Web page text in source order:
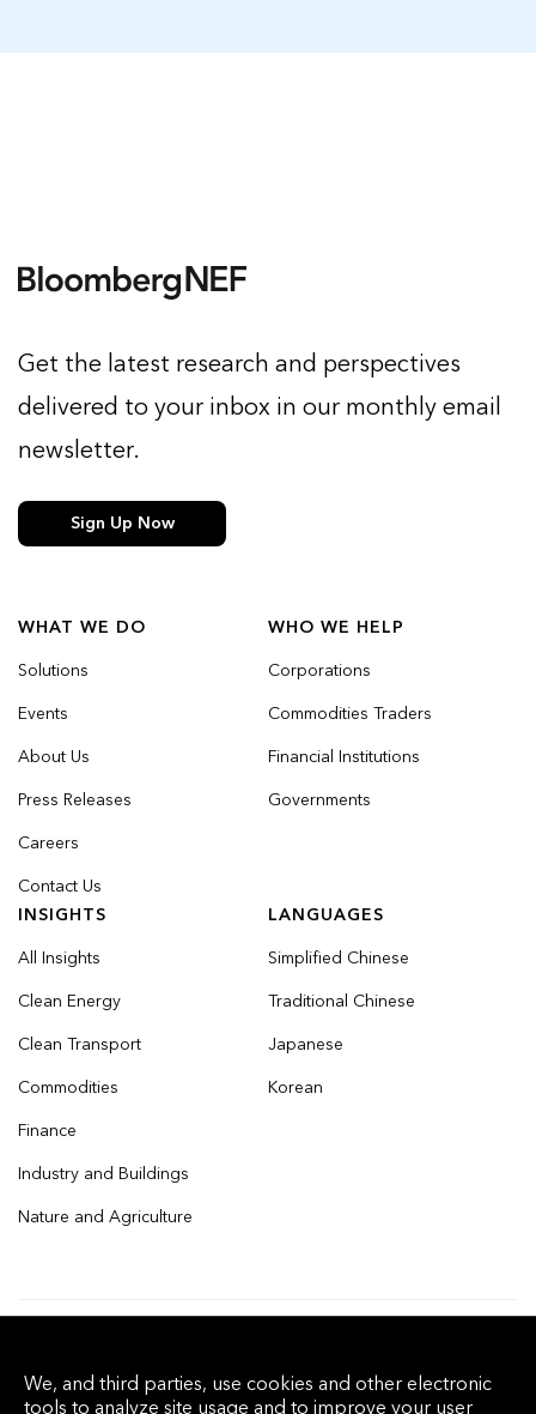
WHAT WE DO
Solutions
Events
About Us
Press Releases
Careers
Contact Us
WHO WE HELP
Corporations
Commodities Traders
Financial Institutions
Governments
INSIGHTS
All Insights
Clean Energy
Clean Transport
Commodities
Finance
Industry and Buildings
Nature and Agriculture
LANGUAGES
Simplified Chinese
Traditional Chinese
Japanese
Korean
Get the latest research and perspectives
delivered to your inbox in our monthly email
newsletter.
Sign Up Now
reserved.
We, and third parties, use cookies and other electronic
tools to analyze site usage and to improve your user